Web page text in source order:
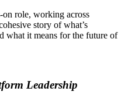
on role, working across
story of what’s
what it means for the future of
Leadership